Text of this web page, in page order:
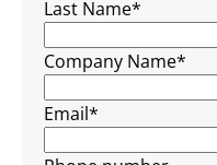
Last Name*
Company Name*
Email*